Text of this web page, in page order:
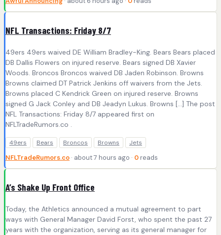
NFL Transactions: Friday 8/7
49ers 49ers waived DE William Bradley-King. Bears Bears placed
DB Dallis Flowers on injured reserve. Bears signed DB Xavier
Woods. Broncos Broncos waived DB Jaden Robinson. Browns
Browns claimed DT Patrick Jenkins off waivers from the Jets.
Browns placed C Kendrick Green on injured reserve. Browns
signed G Jack Conley and DB Jeadyn Lukus. Browns […] The post
NFL Transactions: Friday 8/7 appeared first on
NFLTradeRumors.co .
49ers Bears Broncos Browns Jets
NFLTradeRumors.co · about 7 hours ago · 0 reads
A’s Shake Up Front Office
Today, the Athletics announced a mutual agreement to part
ways with General Manager David Forst, who spent the past 27
years with the organization, serving as its general manager for